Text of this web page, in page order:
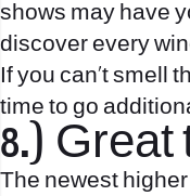
shows may have
discover every
If you can’t smell
time to go
8.) Great
The newest